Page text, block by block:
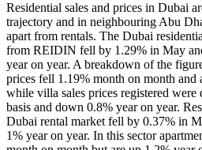
Residential sales and prices in Dubai
trajectory and in neighbouring Abu
apart from rentals. The Dubai
from REIDIN fell by 1.29% in May
year on year. A breakdown of the
prices fell 1.19% month on month and
while villa sales prices registered
basis and down 0.8% year on year.
Dubai rental market fell by 0.37% in
1% year on year. In this sector